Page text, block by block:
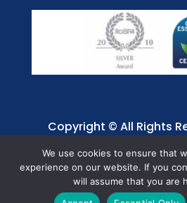
Copyright © All Rights
Jaffray Care. Charity
We use cookies to ensure that
experience on our website. If you
will assume that you are